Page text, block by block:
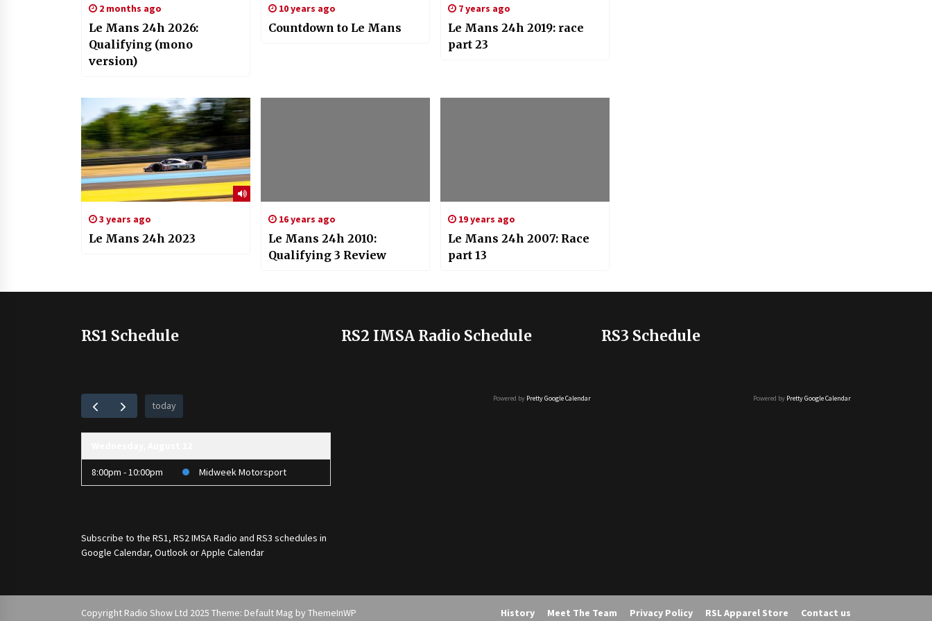
2 months ago
Le Mans 24h 2026:
Qualifying (mono
version)
10 years ago
Countdown to Le Mans
7 years ago
Le Mans 24h 2019: race
part 23
3 years ago
Le Mans 24h 2023
16 years ago
Le Mans 24h 2010:
Qualifying 3 Review
19 years ago
Le Mans 24h 2007: Race
part 13
RS1 Schedule
today
8:00pm - 10:00pm Midweek Motorsport
Subscribe to the RS1, RS2 IMSA Radio and RS3 schedules in
Google Calendar, Outlook or Apple Calendar
RS2 IMSA Radio Schedule
Powered by Pretty Google Calendar
RS3 Schedule
Powered by Pretty Google Calendar
Copyright Radio Show Ltd 2025 Theme: Default Mag by ThemeInWP History Meet The Team Privacy Policy RSL Apparel Store Contact us